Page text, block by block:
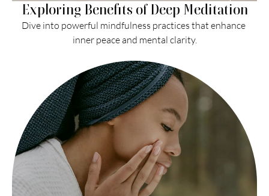
Exploring Benefits of Deep Meditation
Dive into powerful mindfulness practices that enhance
inner peace and mental clarity.
Read More